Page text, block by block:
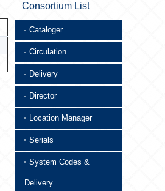
Consortium List
Cataloger
Circulation
Delivery
Director
Location Manager
Serials
System Codes &
Delivery